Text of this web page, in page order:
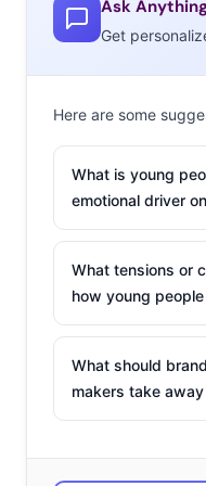
even more likely to be
reason. Gen Z and
taught that their
extreme weather
are reignited. For
an issue that is
Ask
Get
Here are some
What is young
emotional driver
What tensions or
how young
What should
makers take